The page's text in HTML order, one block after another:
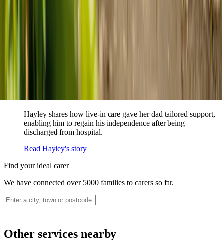
How home care gave Sharon peace of mind
Sharon shares how home care supported her mum Sheila and
Hayley shares how live-in care gave her dad tailored support,
enabling him to regain his independence after being
discharged from hospital.
Read Hayley's story
Find your ideal carer
We have connected over 5000 families to carers so far.
Other services nearby